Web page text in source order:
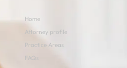
Home
Attorney profile
Practice Areas
FAQs